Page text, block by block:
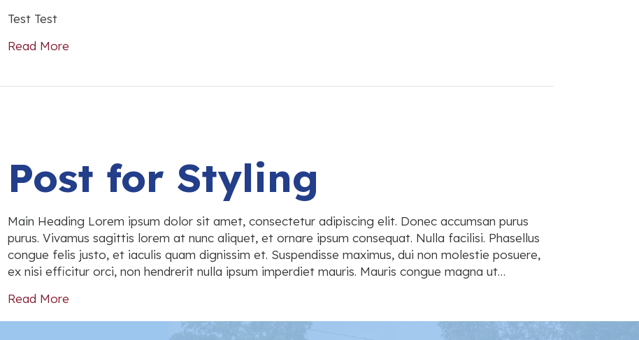
Test Test
Read More
Post for Styling
Main Heading Lorem ipsum dolor sit amet, consectetur adipiscing elit. Donec accumsan purus
purus. Vivamus sagittis lorem at nunc aliquet, et ornare ipsum consequat. Nulla facilisi. Phasellus
congue felis justo, et iaculis quam dignissim et. Suspendisse maximus, dui non molestie posuere,
ex nisi efficitur orci, non hendrerit nulla ipsum imperdiet mauris. Mauris congue magna ut…
Read More